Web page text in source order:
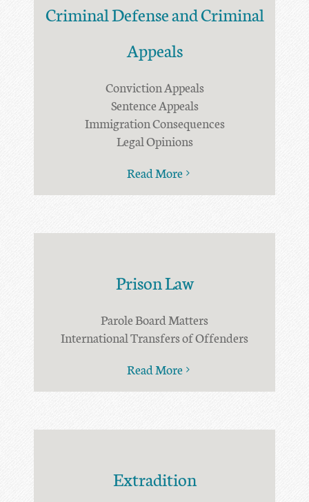
Criminal Defense and Criminal
Appeals
Conviction Appeals
Sentence Appeals
Immigration Consequences
Legal Opinions
Read More
Prison Law
Parole Board Matters
International Transfers of Offenders
Read More
Extradition